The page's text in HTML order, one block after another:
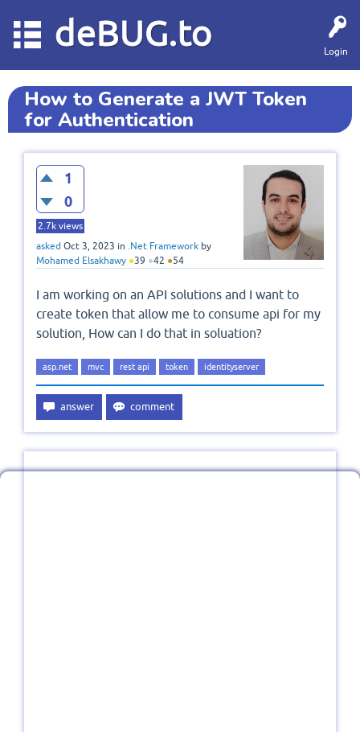
Login
deBUG.to
How to Generate a JWT Token
for Authentication
1
0
2.7k views
asked Oct 3, 2023 in .Net Framework by
Mohamed Elsakhawy ●39 ●42 ●54
I am working on an API solutions and I want to
create token that allow me to consume api for my
solution, How can I do that in soluation?
asp.net mvc rest api token identityserver